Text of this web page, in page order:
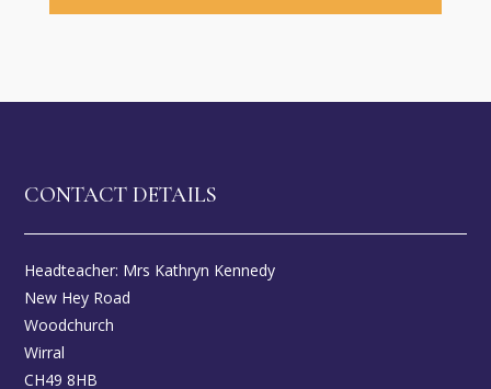
CONTACT DETAILS
Headteacher: Mrs Kathryn Kennedy
New Hey Road
Woodchurch
Wirral
CH49 8HB